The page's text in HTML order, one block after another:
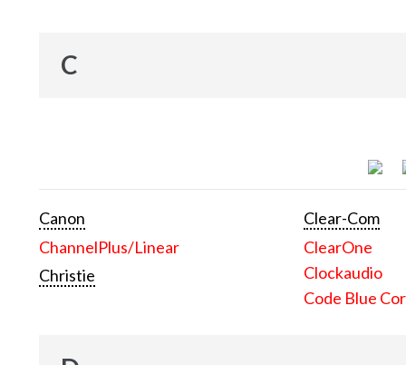
C
Canon
ChannelPlus/Linear
Christie
Clear-Com
ClearOne
Clockaudio
Code Blue